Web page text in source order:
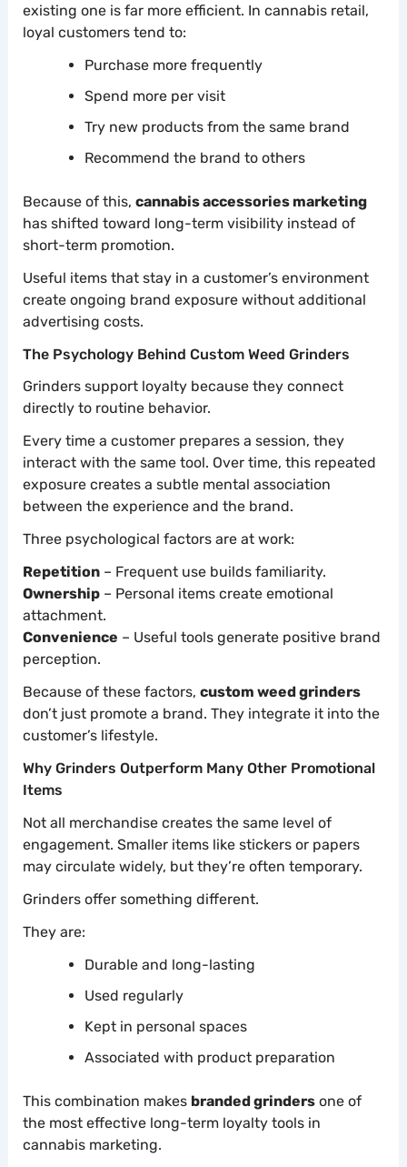
existing one is far more efficient. In cannabis retail,
loyal customers tend to:
Purchase more frequently
Spend more per visit
Try new products from the same brand
Recommend the brand to others
Because of this, cannabis accessories marketing
has shifted toward long-term visibility instead of
short-term promotion.
Useful items that stay in a customer’s environment
create ongoing brand exposure without additional
advertising costs.
The Psychology Behind Custom Weed Grinders
Grinders support loyalty because they connect
directly to routine behavior.
Every time a customer prepares a session, they
interact with the same tool. Over time, this repeated
exposure creates a subtle mental association
between the experience and the brand.
Three psychological factors are at work:
Repetition– Frequent use builds familiarity.
Ownership– Personal items create emotional
attachment.
Convenience – Useful tools generate positive brand
perception.
Because of these factors, custom weed grinders
don’t just promote a brand. They integrate it into the
customer’s lifestyle.
Why Grinders Outperform Many Other Promotional
Items
Not all merchandise creates the same level of
engagement. Smaller items like stickers or papers
may circulate widely, but they’re often temporary.
Grinders offer something different.
They are:
Durable and long-lasting
Used regularly
Kept in personal spaces
Associated with product preparation
This combination makes branded grindersone of
the most effective long-term loyalty tools in
cannabis marketing.